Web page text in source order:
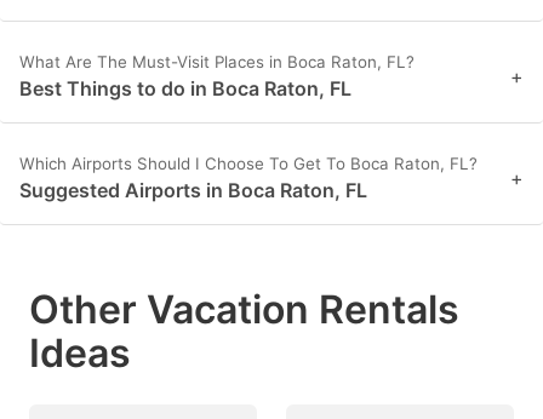
What Are The Must-Visit Places in Boca Raton, FL?
Best Things to do in Boca Raton, FL +
Which Airports Should I Choose To Get To Boca Raton, FL?
Suggested Airports in Boca Raton, FL +
Other Vacation Rentals
Ideas